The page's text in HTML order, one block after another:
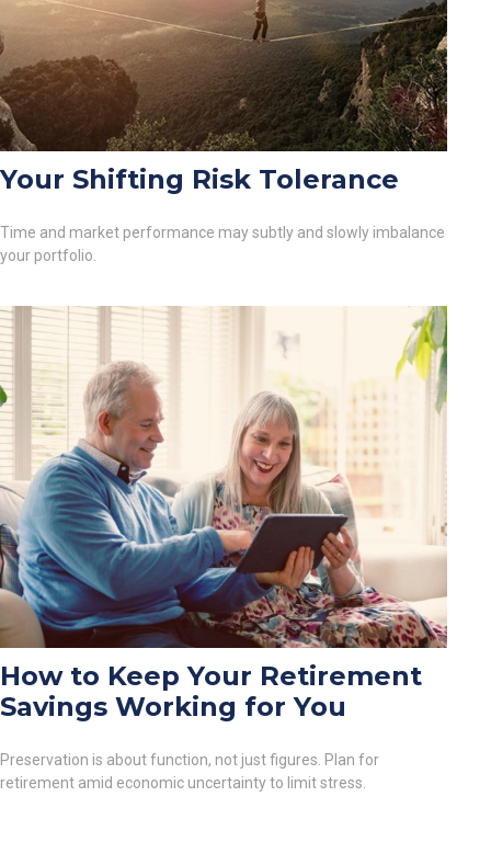
Your Shifting Risk Tolerance
Time and market performance may subtly and slowly imbalance
your portfolio.
How to Keep Your Retirement
Savings Working for You
Preservation is about function, not just figures. Plan for
retirement amid economic uncertainty to limit stress.